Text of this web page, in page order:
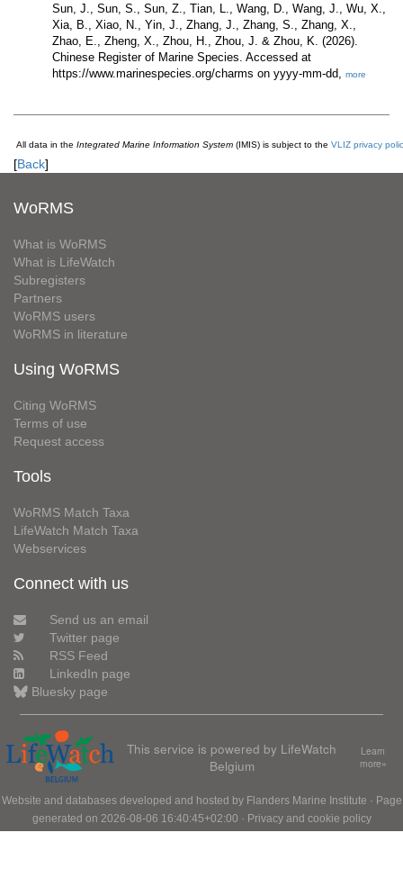
Sun, J., Sun, S., Sun, Z., Tian, L., Wang, D., Wang, J., Wu, X.,
Xia, B., Xiao, N., Yin, J., Zhang, J., Zhang, S., Zhang, X.,
Zhao, E., Zheng, X., Zhou, H., Zhou, J. & Zhou, K. (2026).
Chinese Register of Marine Species. Accessed at
https://www.marinespecies.org/charms on yyyy-mm-dd, more
All data in the Integrated Marine Information System (IMIS) is subject to the VLIZ privacy
[Back]
WoRMS
What is WoRMS
What is LifeWatch
Subregisters
Partners
WoRMS users
WoRMS in literature
Using WoRMS
Citing WoRMS
Terms of use
Request access
Tools
WoRMS Match Taxa
LifeWatch Match Taxa
Webservices
Connect with us
Send us an email
Twitter page
RSS Feed
LinkedIn page
Bluesky page
This service is powered by LifeWatch
Belgium
Learn
more»
Website and databases developed and hosted by Flanders Marine Institute · Page
generated on 2026-08-06 16:40:45+02:00 · Privacy and cookie policy